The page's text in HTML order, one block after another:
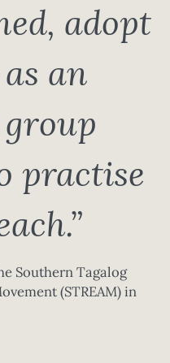
adopt
an
practise
Southern Tagalog
(STREAM) in